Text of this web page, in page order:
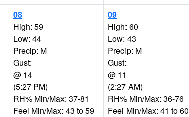
08
High: 59
Low: 44
Precip: M
Gust:
@ 14
(5:27 PM)
RH% Min/Max: 37-81
Feel Min/Max: 43 to 59
09
High: 60
Low: 43
Precip: M
Gust:
@ 11
(2:27 AM)
RH% Min/Max: 36-76
Feel Min/Max: 41 to 60